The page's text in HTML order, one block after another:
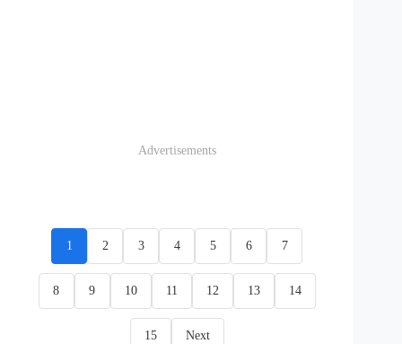
Advertisements
1 2 3 4 5 6 7
8 9 10 11 12 13 14
15 Next